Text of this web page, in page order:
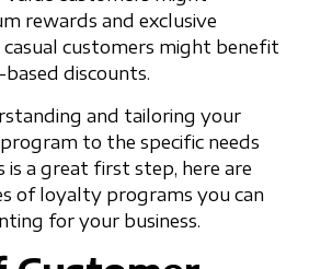
rewards and exclusive
casual customers might benefit
discounts.
and tailoring your
to the specific needs
a great first step, here are
of loyalty programs you can
for your business.